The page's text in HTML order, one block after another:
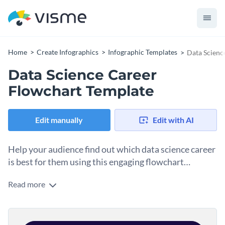
Home Create Infographics Infographic Templates Data
Data Science Career
Flowchart Template
Edit manually Edit with AI
Help your audience find out which data science career
is best for them using this engaging flowchart
Use this data science flowchart template to help your
the best for them. Featuring a brilliant design, cool colors and
high-quality shapes and icons, this flowchart infographic
Read more